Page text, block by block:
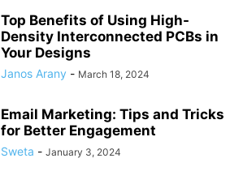
Top Benefits of Using High-
Density Interconnected PCBs in
Your Designs
Janos Arany - March 18, 2024
Email Marketing: Tips and Tricks
for Better Engagement
Sweta - January 3, 2024